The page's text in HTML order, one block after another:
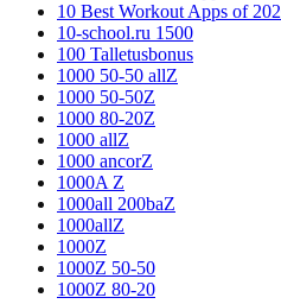
10 Best Workout Apps of
10-school.ru 1500
100 Talletusbonus
1000 50-50 allZ
1000 50-50Z
1000 80-20Z
1000 allZ
1000 ancorZ
1000A Z
1000all 200baZ
1000allZ
1000Z
1000Z 50-50
1000Z 80-20